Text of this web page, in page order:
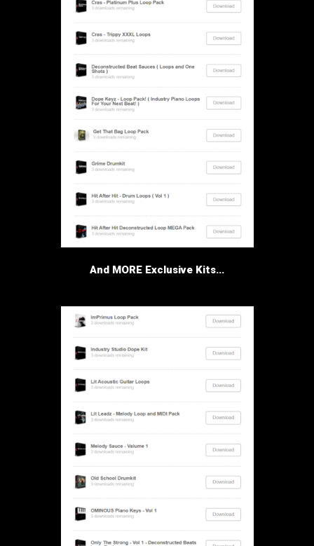
And MORE Exclusive Kits...